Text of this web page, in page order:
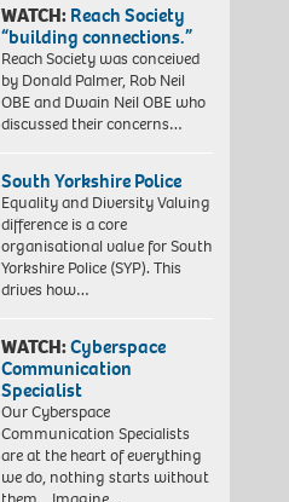
WATCH:Reach Society
“building connections.”
Reach Society was conceived
by Donald Palmer, Rob Neil
OBE and Dwain Neil OBE who
discussed their concerns…
South Yorkshire Police
Equality and Diversity Valuing
difference is a core
organisational value for South
Yorkshire Police (SYP). This
drives how…
WATCH:Cyberspace
Communication
Specialist
Our Cyberspace
Communication Specialists
are at the heart of everything
we do, nothing starts without